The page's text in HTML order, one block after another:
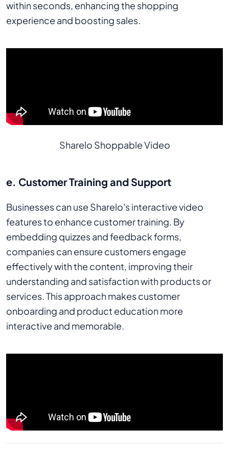
within seconds, enhancing the shopping
experience and boosting sales.
Sharelo Shoppable Video
e. Customer Training and Support
Businesses can use Sharelo's interactive video
features to enhance customer training. By
embedding quizzes and feedback forms,
companies can ensure customers engage
effectively with the content, improving their
understanding and satisfaction with products or
services. This approach makes customer
onboarding and product education more
interactive and memorable.